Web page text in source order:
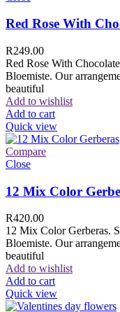
Red Rose With
R249.00
Red Rose With
Bloemiste. Our
beautiful
Add to wishlist
Add to cart
Quick view
Compare
Close
12 Mix Color
R420.00
12 Mix Color Gerberas.
Bloemiste. Our
beautiful
Add to wishlist
Add to cart
Quick view